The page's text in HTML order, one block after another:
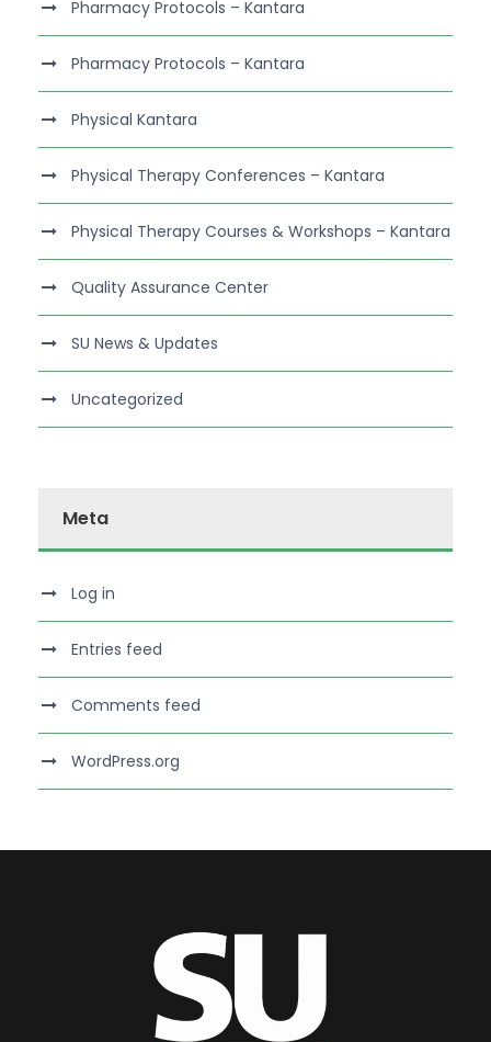
Pharmacy Protocols – Kantara
Pharmacy Protocols – Kantara
Physical Kantara
Physical Therapy Conferences – Kantara
Physical Therapy Courses & Workshops – Kantara
Quality Assurance Center
SU News & Updates
Uncategorized
Meta
Log in
Entries feed
Comments feed
WordPress.org